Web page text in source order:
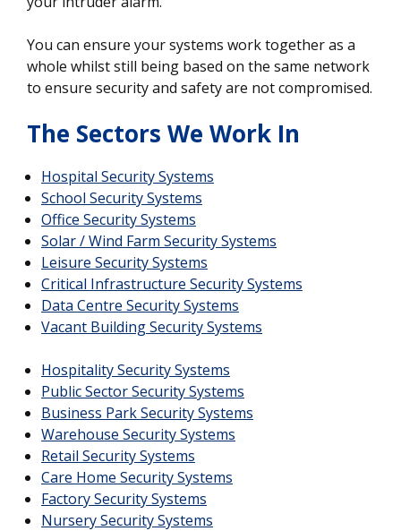
You can ensure your systems work together as a
whole whilst still being based on the same network
to ensure security and safety are not compromised.
The Sectors We Work In
Hospital Security Systems
School Security Systems
Office Security Systems
Solar / Wind Farm Security Systems
Leisure Security Systems
Critical Infrastructure Security Systems
Data Centre Security Systems
Vacant Building Security Systems
Hospitality Security Systems
Public Sector Security Systems
Business Park Security Systems
Warehouse Security Systems
Retail Security Systems
Care Home Security Systems
Factory Security Systems
Nursery Security Systems